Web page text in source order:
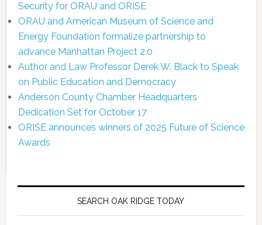
Security for ORAU and ORISE
ORAU and American Museum of Science and
Energy Foundation formalize partnership to
advance Manhattan Project 2.0
Author and Law Professor Derek W. Black to Speak
on Public Education and Democracy
Anderson County Chamber Headquarters
Dedication Set for October 17
ORISE announces winners of 2025 Future of Science
Awards
SEARCH OAK RIDGE TODAY